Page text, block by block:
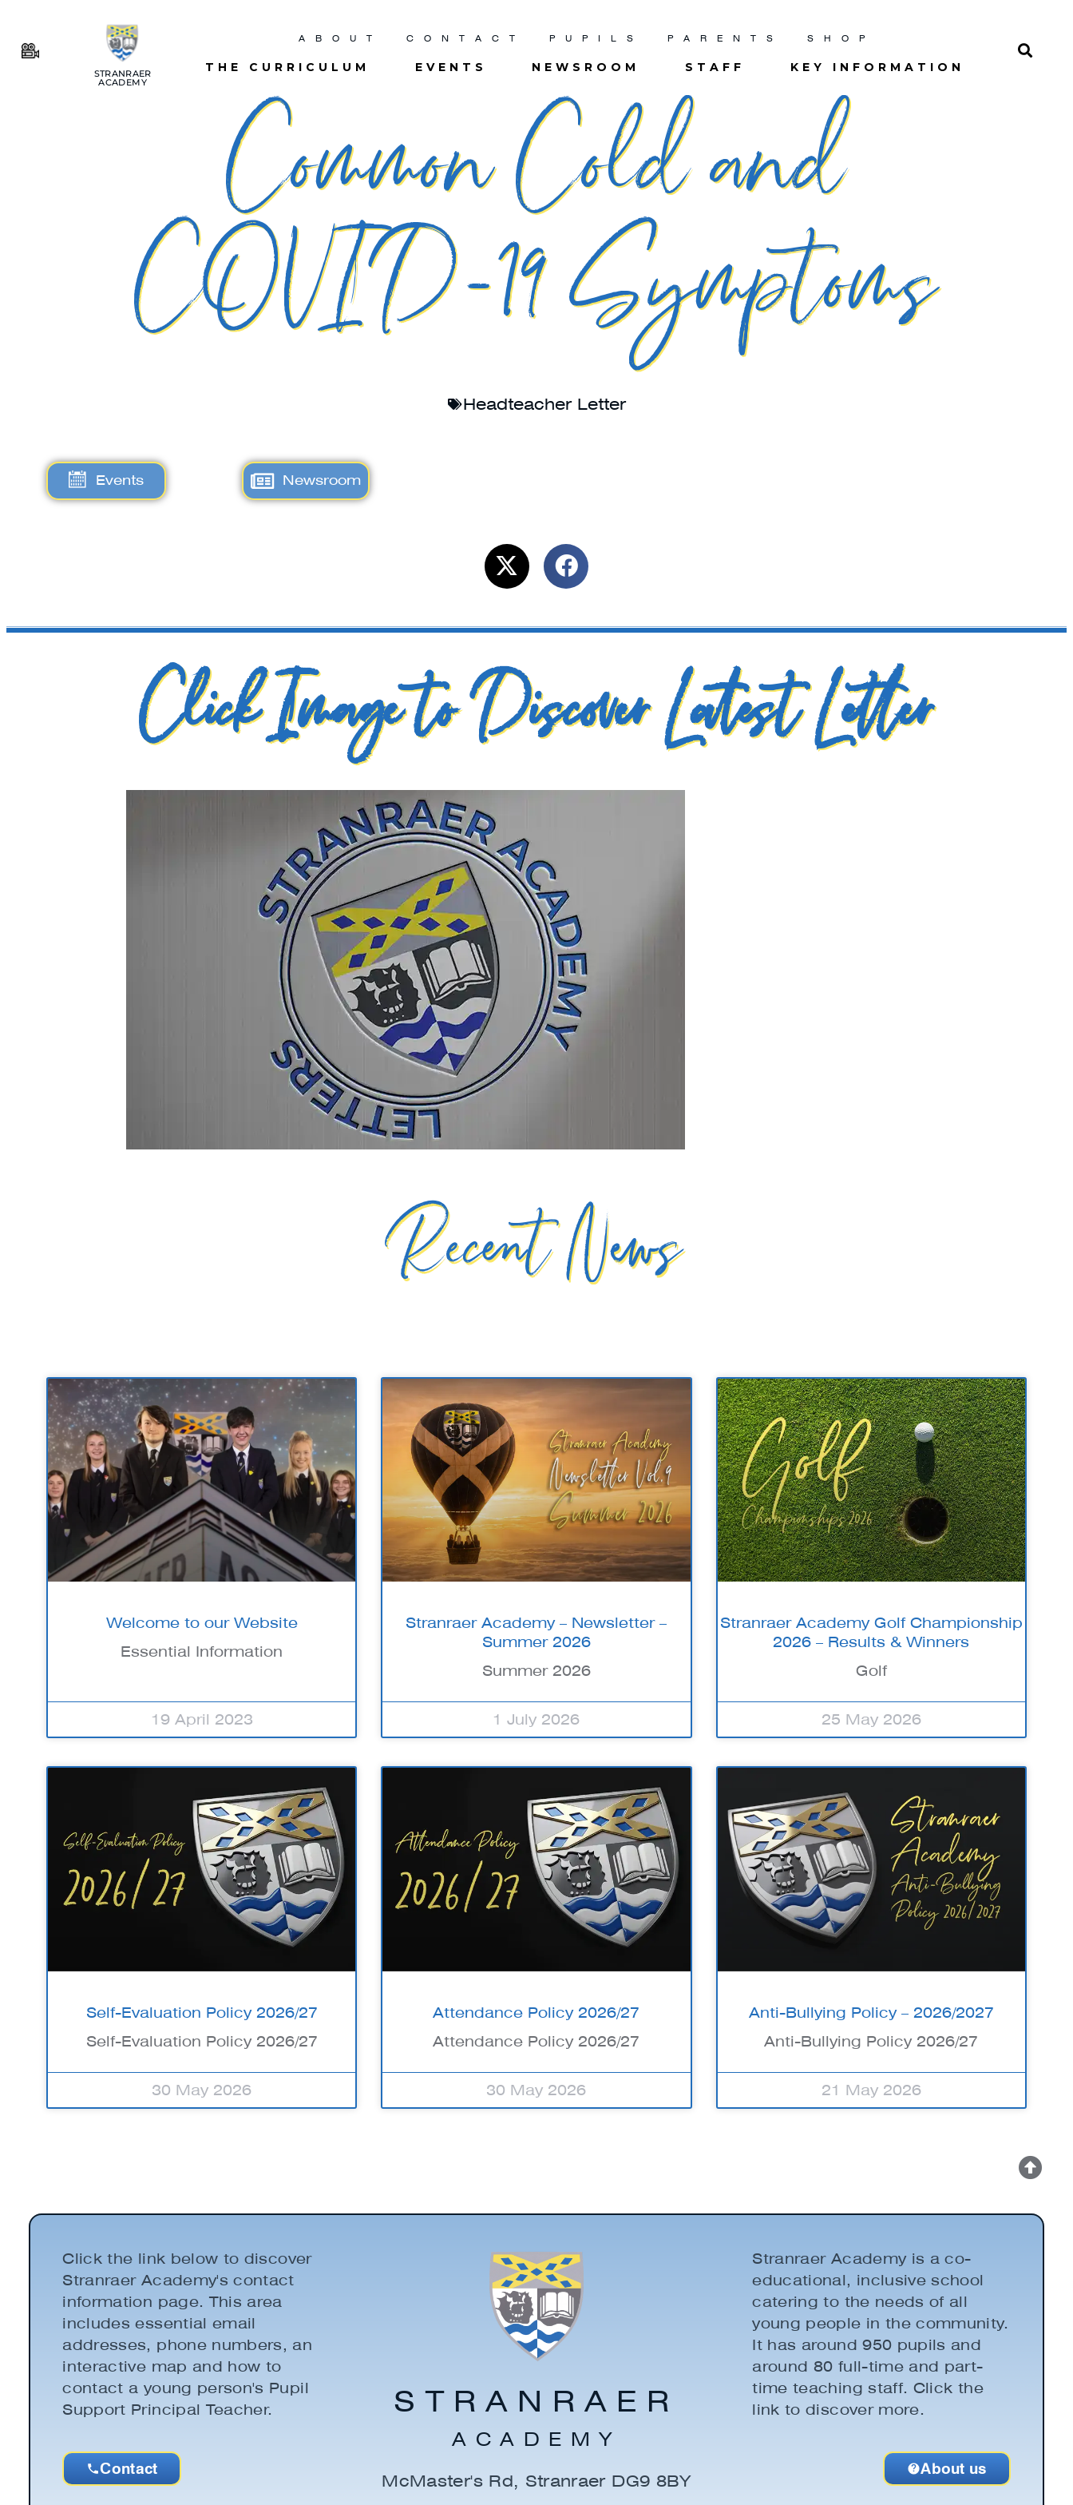
STRANRAER
ACADEMY
ABOUT CONTACT PUPILS PARENTS SHOP
THE CURRICULUM EVENTS NEWSROOM STAFF KEY INFORMATION
​Common Cold and
COVID-19 Symptoms
Headteacher Letter
Events Newsroom
Click Image to Discover Latest Letter
Recent News
Welcome to our Website
Essential Information
19 April 2023
Stranraer Academy – Newsletter –
Summer 2026
Summer 2026
1 July 2026
Stranraer Academy Golf Championship
2026 – Results & Winners
Golf
25 May 2026
Self-Evaluation Policy 2026/27
Self-Evaluation Policy 2026/27
30 May 2026
Attendance Policy 2026/27
Attendance Policy 2026/27
30 May 2026
Anti-Bullying Policy – 2026/2027
Anti-Bullying Policy 2026/27
21 May 2026
Click the link below to discover
Stranraer Academy's contact
information page. This area
includes essential email
addresses, phone numbers, an
interactive map and how to
contact a young person's Pupil
Support Principal Teacher.
Contact
STRANRAER
ACADEMY
McMaster's Rd, Stranraer DG9 8BY
Stranraer Academy is a co-
educational, inclusive school
catering to the needs of all
young people in the community.
It has around 950 pupils and
around 80 full-time and part-
time teaching staff. Click the
link to discover more.
About us